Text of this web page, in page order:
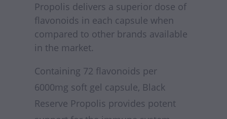
Propolis delivers a superior dose of
flavonoids in each capsule when
compared to other brands available
in the market.
Containing 72 flavonoids per
6000mg soft gel capsule, Black
Reserve Propolis provides potent